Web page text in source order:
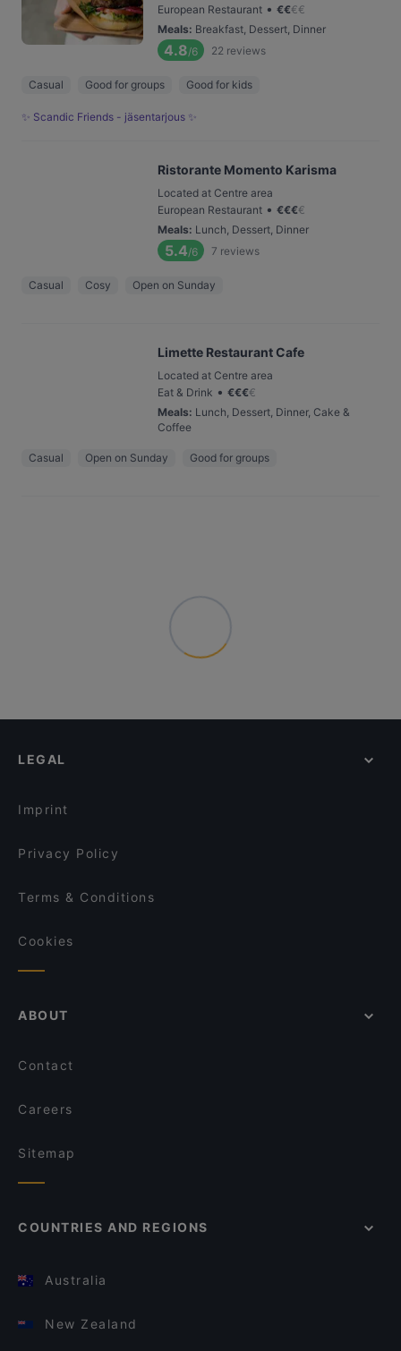
European Restaurant • €€€€
Meals: Breakfast, Dessert, Dinner
4.8/6 22 reviews
Casual Good for groups Good for kids
✨ Scandic Friends - jäsentarjous ✨
Ristorante Momento Karisma
Located at Centre area
European Restaurant • €€€€
Meals: Lunch, Dessert, Dinner
5.4/6 7 reviews
Casual Cosy Open on Sunday
Limette Restaurant Cafe
Located at Centre area
Eat & Drink • €€€€
Meals: Lunch, Dessert, Dinner, Cake &
Coffee
Casual Open on Sunday Good for groups
LEGAL
Imprint
Privacy Policy
Terms & Conditions
Cookies
ABOUT
Contact
Careers
Sitemap
COUNTRIES AND REGIONS
Australia
New Zealand